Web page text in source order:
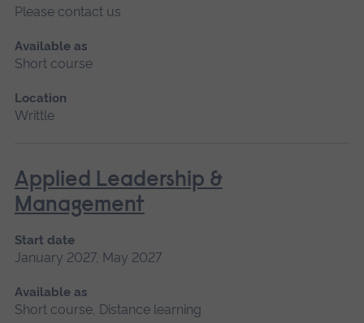
Please contact us
Available as
Short course
Location
Writtle
Applied Leadership &
Management
Start date
January 2027, May 2027
Available as
Short course, Distance learning